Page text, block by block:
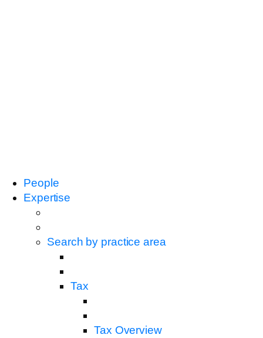
People
Expertise
Search by practice area
Tax
Tax Overview